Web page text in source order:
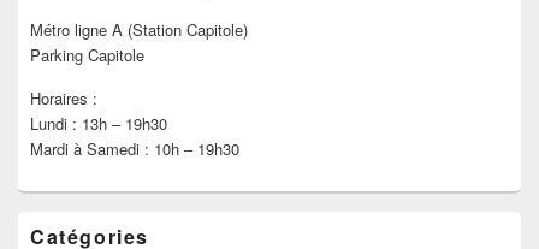
Métro ligne A (Station Capitole)
Parking Capitole
Horaires :
Lundi : 13h – 19h30
Mardi à Samedi : 10h – 19h30
Catégories